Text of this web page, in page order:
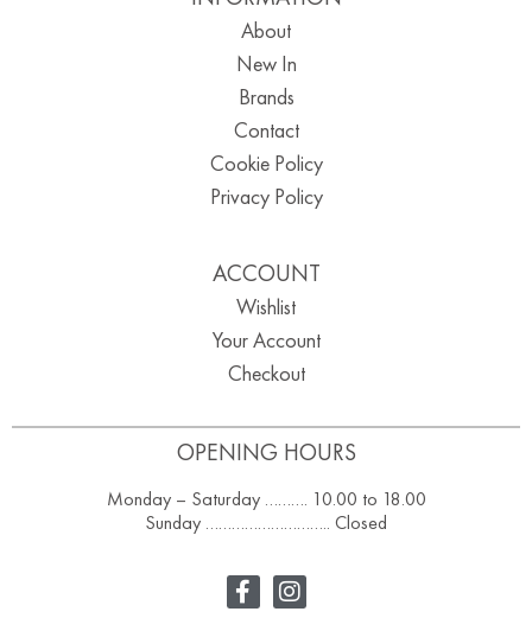
OPENING HOURS
Monday – Saturday ………. 10.00 to 18.00
Sunday ……………………….. Closed
About
New In
Brands
Contact
Cookie Policy
Privacy Policy
ACCOUNT
Wishlist
Your Account
Checkout